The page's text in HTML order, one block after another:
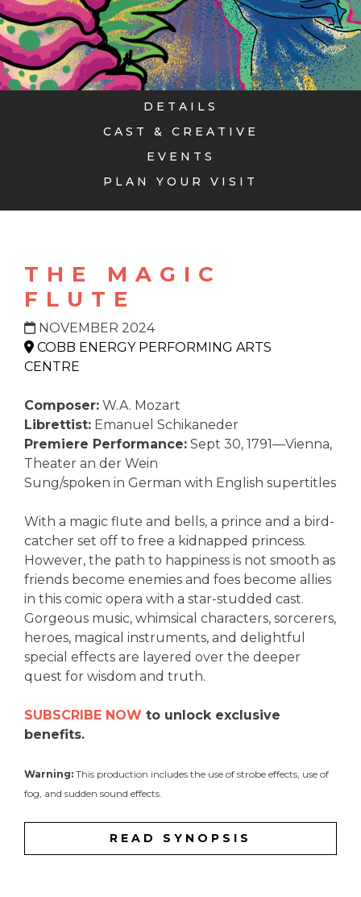
DETAILS
CAST & CREATIVE
EVENTS
PLAN YOUR VISIT
THE MAGIC
FLUTE
NOVEMBER 2024
COBB ENERGY PERFORMING ARTS
CENTRE
Composer: W.A. Mozart
Librettist: Emanuel Schikaneder
Premiere Performance: Sept 30, 1791—Vienna,
Theater an der Wein
Sung/spoken in German with English supertitles
With a magic flute and bells, a prince and a bird-
catcher set off to free a kidnapped princess.
However, the path to happiness is not smooth as
friends become enemies and foes become allies
in this comic opera with a star-studded cast.
Gorgeous music, whimsical characters, sorcerers,
heroes, magical instruments, and delightful
special effects are layered over the deeper
quest for wisdom and truth.
SUBSCRIBE NOW to unlock exclusive
benefits.
Warning: This production includes the use of strobe effects, use of
fog, and sudden sound effects.
READ SYNOPSIS